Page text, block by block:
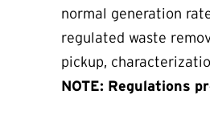
normal generation
regulated waste
pickup,
NOTE: Regulations